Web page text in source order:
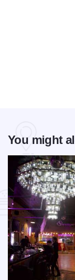
You might